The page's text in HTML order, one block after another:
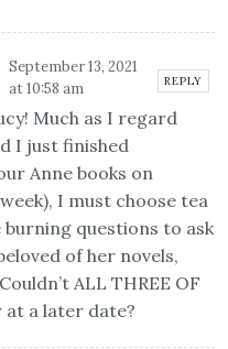
September 13, 2021
at 10:58 am
REPLY
Much as I regard
I just finished
Anne books on
I must choose tea
burning questions to ask
of her novels,
ALL THREE OF
a later date?